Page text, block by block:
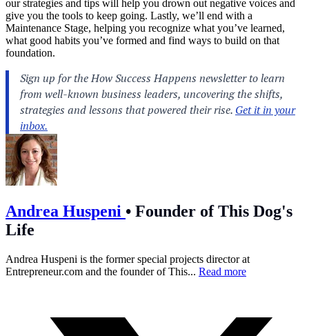
our strategies and tips will help you drown out negative voices and
give you the tools to keep going. Lastly, we’ll end with a
Maintenance Stage, helping you recognize what you’ve learned,
what good habits you’ve formed and find ways to build on that
foundation.
Andrea Huspeni • Founder of This Dog's
Life
Andrea Huspeni is the former special projects director at
Entrepreneur.com and the founder of This... Read more